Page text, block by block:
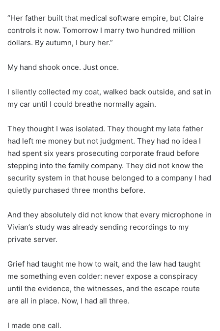
“Her father built that medical software empire, but Claire
controls it now. Tomorrow I marry two hundred million
dollars. By autumn, I bury her.”
My hand shook once. Just once.
I silently collected my coat, walked back outside, and sat in
my car until I could breathe normally again.
They thought I was isolated. They thought my late father
had left me money but not judgment. They had no idea I
had spent six years prosecuting corporate fraud before
stepping into the family company. They did not know the
security system in that house belonged to a company I had
quietly purchased three months before.
And they absolutely did not know that every microphone in
Vivian’s study was already sending recordings to my
private server.
Grief had taught me how to wait, and the law had taught
me something even colder: never expose a conspiracy
until the evidence, the witnesses, and the escape route
are all in place. Now, I had all three.
I made one call.